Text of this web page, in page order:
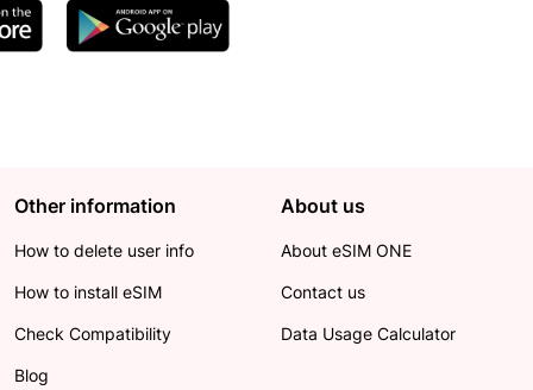
Other information
How to delete user info
How to install eSIM
Check Compatibility
Blog
About us
About eSIM ONE
Contact us
Data Usage Calculator